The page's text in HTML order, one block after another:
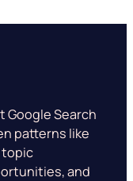
Google Search
patterns like
topic
and